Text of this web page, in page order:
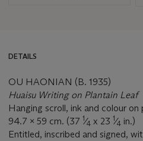
DETAILS
OU HAONIAN (B. 1935)
Huaisu Writing on Plantain Leaf
Hanging scroll, ink and colour on
94.7 x 59 cm. (37 1⁄4 x 23 1⁄4 in.)
Entitled, inscribed and signed,